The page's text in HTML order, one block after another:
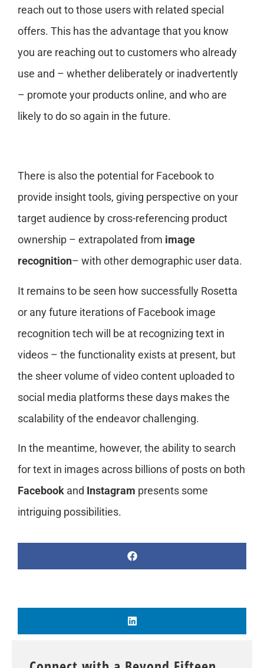
reach out to those users with related special
offers. This has the advantage that you know
you are reaching out to customers who already
use and – whether deliberately or inadvertently
– promote your products online, and who are
likely to do so again in the future.
There is also the potential for Facebook to
provide insight tools, giving perspective on your
target audience by cross-referencing product
ownership – extrapolated from image
recognition– with other demographic user data.
It remains to be seen how successfully Rosetta
or any future iterations of Facebook image
recognition tech will be at recognizing text in
videos – the functionality exists at present, but
the sheer volume of video content uploaded to
social media platforms these days makes the
scalability of the endeavor challenging.
In the meantime, however, the ability to search
for text in images across billions of posts on both
Facebook and Instagram presents some
intriguing possibilities.